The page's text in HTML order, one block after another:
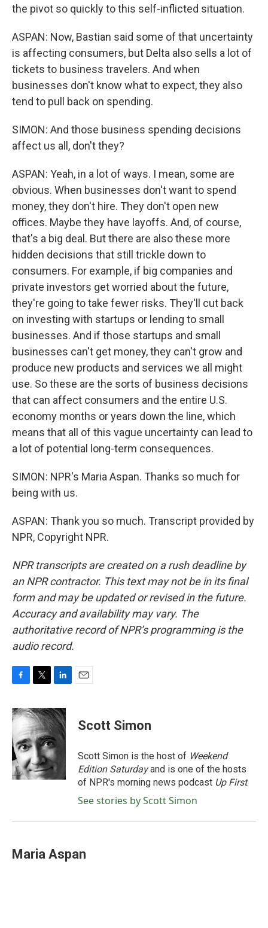
the pivot so quickly to this self-inflicted situation.
ASPAN: Now, Bastian said some of that uncertainty
is affecting consumers, but Delta also sells a lot of
tickets to business travelers. And when
businesses don't know what to expect, they also
tend to pull back on spending.
SIMON: And those business spending decisions
affect us all, don't they?
ASPAN: Yeah, in a lot of ways. I mean, some are
obvious. When businesses don't want to spend
money, they don't hire. They don't open new
offices. Maybe they have layoffs. And, of course,
that's a big deal. But there are also these more
hidden decisions that still trickle down to
consumers. For example, if big companies and
private investors get worried about the future,
they're going to take fewer risks. They'll cut back
on investing with startups or lending to small
businesses. And if those startups and small
businesses can't get money, they can't grow and
produce new products and services we all might
use. So these are the sorts of business decisions
that can affect consumers and the entire U.S.
economy months or years down the line, which
means that all of this vague uncertainty can lead to
a lot of potential long-term consequences.
SIMON: NPR's Maria Aspan. Thanks so much for
being with us.
ASPAN: Thank you so much. Transcript provided by
NPR, Copyright NPR.
NPR transcripts are created on a rush deadline by
an NPR contractor. This text may not be in its final
form and may be updated or revised in the future.
Accuracy and availability may vary. The
authoritative record of NPR’s programming is the
audio record.
c
e
b
o
o
k
i
t
t
e
r
n
k
d
I
n
Scott Simon
Scott Simon is the host of Weekend
Edition Saturdayand is one of the hosts
of NPR's morning news podcast Up First.
See stories by Scott Simon
Maria Aspan